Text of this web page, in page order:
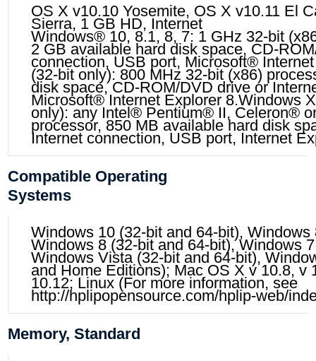
OS X v10.10 Yosemite, OS X v10.11 El
Sierra, 1 GB HD, Internet
Windows® 10, 8.1, 8, 7: 1 GHz 32-bit
2 GB available hard disk space, CD-
connection, USB port, Microsoft®
(32-bit only): 800 MHz 32-bit (x86)
disk space, CD-ROM/DVD drive or
Microsoft® Internet Explorer 8.Windows
only): any Intel® Pentium® II, Celeron®
processor, 850 MB available hard disk
Internet connection, USB port, Internet
Compatible Operating
Systems
Windows 10 (32-bit and 64-bit),
Windows 8 (32-bit and 64-bit), Windows
Windows Vista (32-bit and 64-bit),
and Home Editions); Mac OS X v 10.8, v
10.12; Linux (For more information, see
http://hplipopensource.com/hplip-web/
Memory, Standard